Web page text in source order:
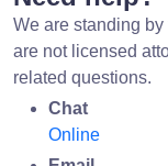
We are standing
are not licensed
related questions.
Chat
Online